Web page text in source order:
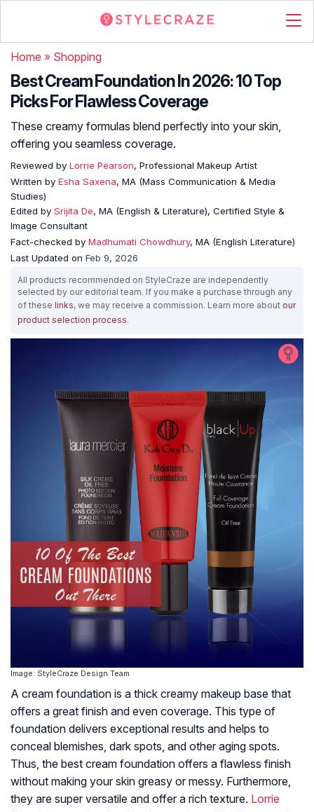
Home » Shopping
Best Cream Foundation In 2026: 10 Top
Picks For Flawless Coverage
These creamy formulas blend perfectly into your skin,
offering you seamless coverage.
Reviewed by Lorrie Pearson, Professional Makeup Artist
Written by Esha Saxena, MA (Mass Communication & Media
Studies)
Edited by Srijita De, MA (English & Literature), Certified Style &
Image Consultant
Fact-checked by Madhumati Chowdhury, MA (English Literature)
Last Updated on Feb 9, 2026
All products recommended on StyleCraze are independently
selected by our editorial team. If you make a purchase through any
of these links, we may receive a commission. Learn more about our
product selection process.
Image: StyleCraze Design Team
A cream foundation is a thick creamy makeup base that
offers a great finish and even coverage. This type of
foundation delivers exceptional results and helps to
conceal blemishes, dark spots, and other aging spots.
Thus, the best cream foundation offers a flawless finish
without making your skin greasy or messy. Furthermore,
they are super versatile and offer a rich texture. Lorrie